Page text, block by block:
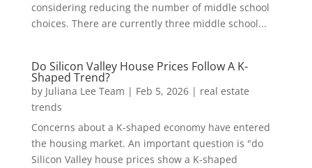
considering reducing the number of middle school
choices. There are currently three middle school...
Do Silicon Valley House Prices Follow A K-
Shaped Trend?
by Juliana Lee Team | Feb 5, 2026| real estate
trends
Concerns about a K-shaped economy have entered
the housing market. An important question is "do
Silicon Valley house prices show a K-shaped